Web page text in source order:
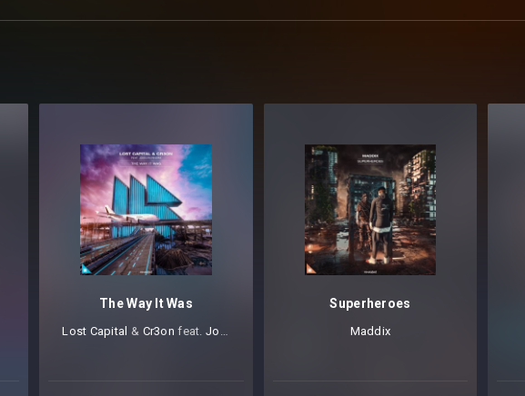
The Way It Was
Lost Capital ⁠ & Cr3on ⁠ feat. Joselyn Rivera
Superheroes
Maddix